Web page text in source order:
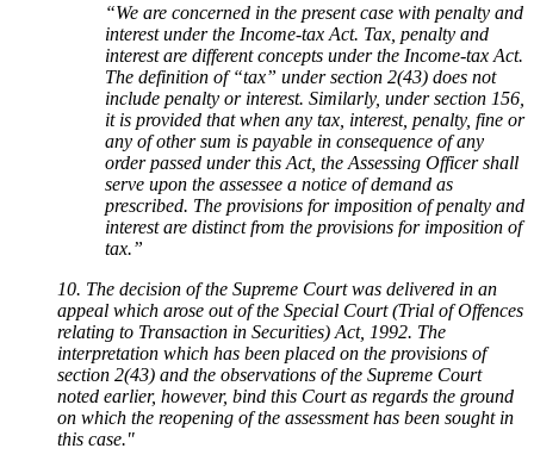
“We are concerned in the present case with penalty and
interest under the Income-tax Act. Tax, penalty and
interest are different concepts under the Income-tax Act.
The definition of “tax” under section 2(43) does not
include penalty or interest. Similarly, under section 156,
it is provided that when any tax, interest, penalty, fine or
any of other sum is payable in consequence of any
order passed under this Act, the Assessing Officer shall
serve upon the assessee a notice of demand as
prescribed. The provisions for imposition of penalty and
interest are distinct from the provisions for imposition of
tax.”
10. The decision of the Supreme Court was delivered in an
appeal which arose out of the Special Court (Trial of Offences
relating to Transaction in Securities) Act, 1992. The
interpretation which has been placed on the provisions of
section 2(43) and the observations of the Supreme Court
noted earlier, however, bind this Court as regards the ground
on which the reopening of the assessment has been sought in
this case."